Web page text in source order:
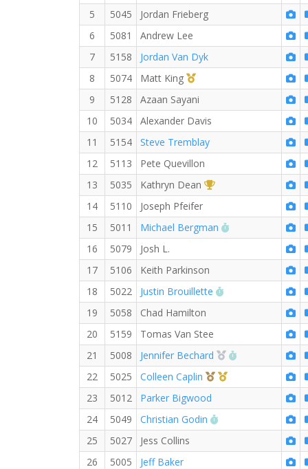
5
5045
Jordan Frieberg
6
5081
Andrew Lee
7
5158
Jordan Van Dyk
8
5074 Matt King
1st Master (M)
9
5128
Azaan Sayani
10
5034
Alexander Davis
11
5154
Steve Tremblay
12
5113
Pete Quevillon
13
5035 Kathryn Dean
1st Overall (F)
14
5110
Joseph Pfeifer
15
5011 Michael Bergman
RW PB for the 5
16
5079
Josh L.
17
5106
Keith Parkinson
18
5022 Justin Brouillette
RW PB for the 5
19
5058
Chad Hamilton
20
5159
Tomas Van Stee
21
5008 Jennifer Bechard 2nd Overall (F)
RW PB for the
22
5025 Colleen Caplin 3rd Overall (F)
1st Master (F)
23
5012
Parker Bigwood
24
5049 Christian Godin
RW PB for the 5 KM
25
5027
Jess Collins
26
5005
Jeff Baker